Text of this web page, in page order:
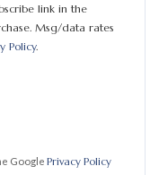
link in the
Msg/data rates
Policy.
Google Privacy Policy